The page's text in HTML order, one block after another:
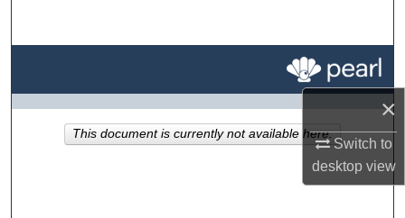
×
Switch to
desktopview
My Account
This document is currently not available here.